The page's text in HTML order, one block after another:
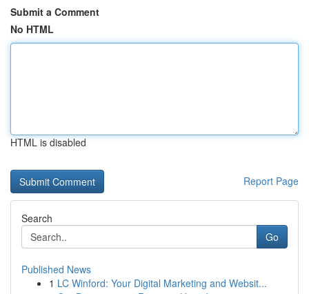
Submit a Comment
No HTML
HTML is disabled
Report Page
Search
Go
Published News
1 LC Winford: Your Digital Marketing and Websit...